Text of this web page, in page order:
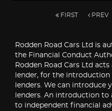
FIRST PREV
Rodden Road Cars Ltd is
the Financial Conduct
Rodden Road Cars Ltd
lender, for the
lenders. We can introduce
lenders. An introduction
to independent financial